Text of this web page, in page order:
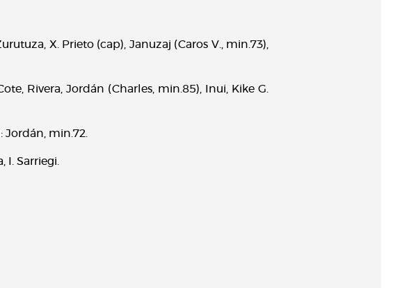
X. Prieto (cap), Januzaj (Caros V., min.73),
Rivera, Jordán (Charles, min.85), Inui, Kike G.
Jordán, min.72.
I. Sarriegi.